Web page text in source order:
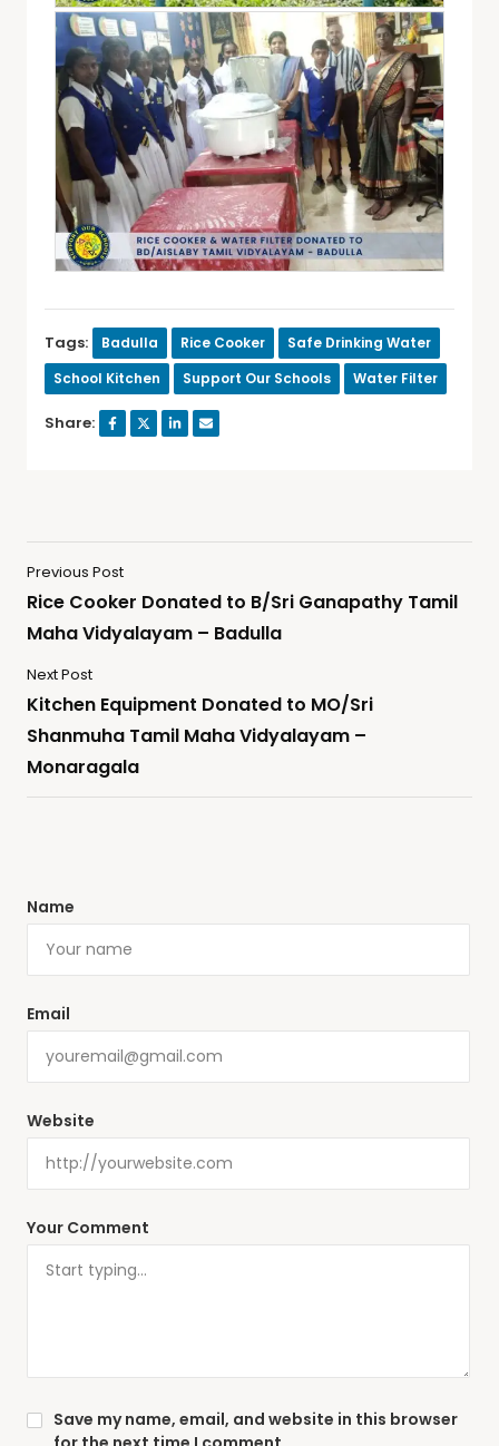
Tags: Badulla Rice Cooker
Safe Drinking Water
School Kitchen
Support Our Schools Water Filter
Share:
Previous Post
Rice Cooker Donated to B/Sri Ganapathy Tamil
Maha Vidyalayam – Badulla
Next Post
Kitchen Equipment Donated to MO/Sri
Shanmuha Tamil Maha Vidyalayam –
Monaragala
Your Comment
Name
Email
Website
Save my name, email, and website in this browser